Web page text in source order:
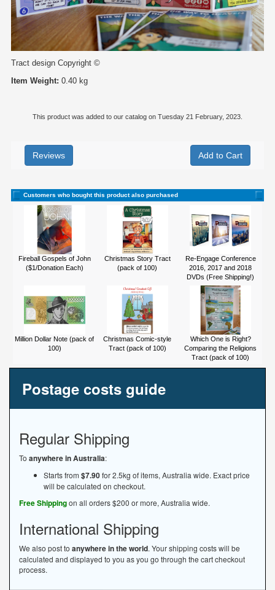
Tract design Copyright ©
Item Weight: 0.40 kg
This product was added to our catalog on Tuesday 21 February, 2023.
Reviews
Customers who bought this product also purchased
Fireball Gospels of John
($1/Donation Each)
Christmas Story Tract
(pack of 100)
Re-Engage Conference
2016, 2017 and 2018
DVDs (Free Shipping!)
Million Dollar Note (pack of
100)
Christmas Comic-style
Tract (pack of 100)
Which One is Right?
Comparing the Religions
Tract (pack of 100)
Postage costs guide
Regular Shipping
To anywhere in Australia:
Starts from $7.90for 2.5kg of items, Australia wide. Exact price
will be calculated on checkout.
Free Shippingon all orders $200 or more, Australia wide.
International Shipping
We also post to anywhere in the world. Your shipping costs will be
calculated and displayed to you as you go through the cart checkout
process.